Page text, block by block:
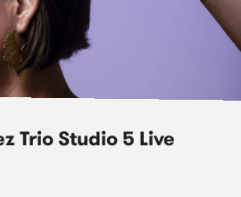
Trio Studio 5 Live